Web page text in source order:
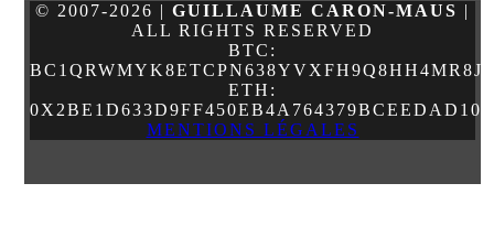
© 2007-2026 | GUILLAUME CARON-MAUS |
ALL RIGHTS RESERVED
BTC:
ETH:
MENTIONS LÉGALES